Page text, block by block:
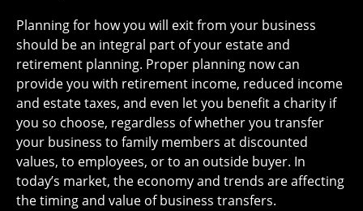
Planning for how you will exit from your business
should be an integral part of your estate and
retirement planning. Proper planning now can
provide you with retirement income, reduced income
and estate taxes, and even let you benefit a charity if
you so choose, regardless of whether you transfer
your business to family members at discounted
values, to employees, or to an outside buyer. In
today’s market, the economy and trends are affecting
the timing and value of business transfers.